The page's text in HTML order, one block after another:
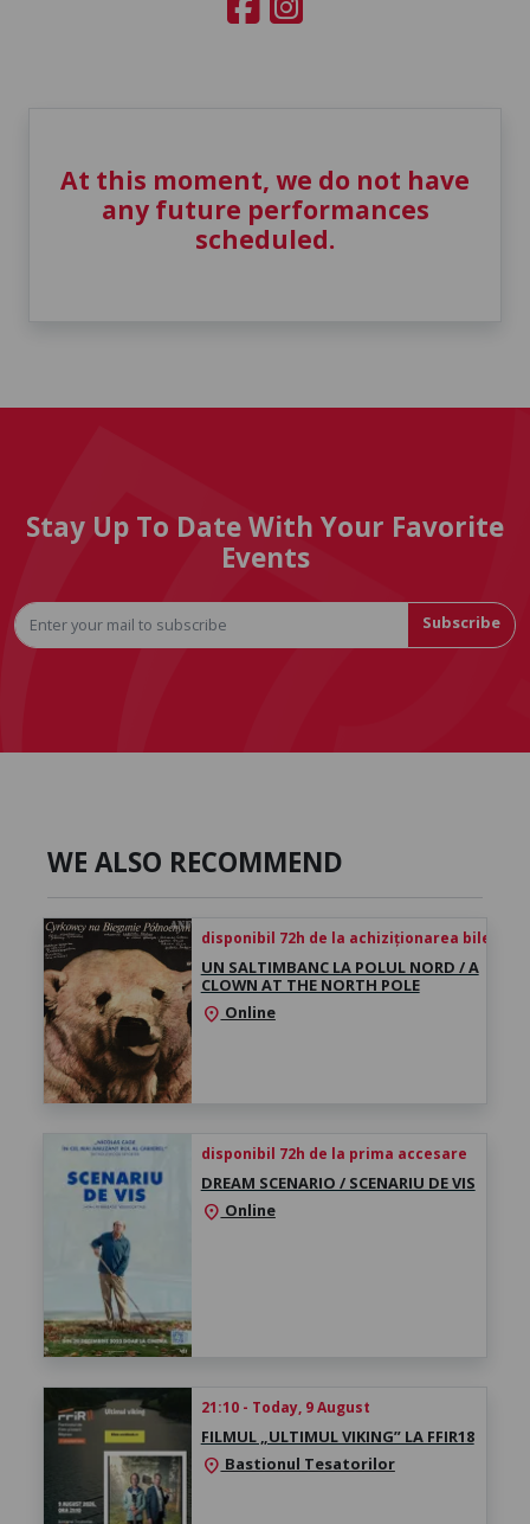
At this moment, we do not have
any future performances
scheduled.
Stay Up To Date With Your Favorite
Events
Subscribe
WE ALSO RECOMMEND
disponibil 72h de la achiziționarea biletului
UN SALTIMBANC LA POLUL NORD / A
CLOWN AT THE NORTH POLE
location_on Online
disponibil 72h de la prima accesare
DREAM SCENARIO / SCENARIU DE VIS
location_on Online
21:10 - Today, 9 August
FILMUL „ULTIMUL VIKING” LA FFIR18
location_on Bastionul Tesatorilor